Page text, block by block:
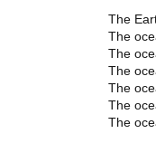
The
The
The
The
The
The
The